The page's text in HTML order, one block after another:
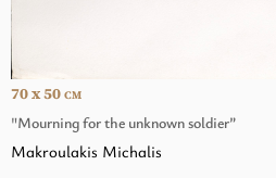
"Mourning for the unknown soldier”
70 x 50 CM
Makroulakis Michalis